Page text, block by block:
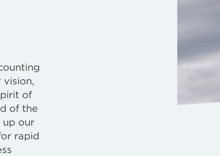
vision,
of
of the
up our
rapid